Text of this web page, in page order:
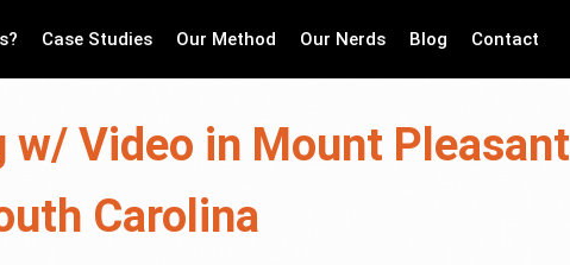
Case Studies Our Method Our Nerds Blog Contact
Video in Mount Pleasant
Carolina